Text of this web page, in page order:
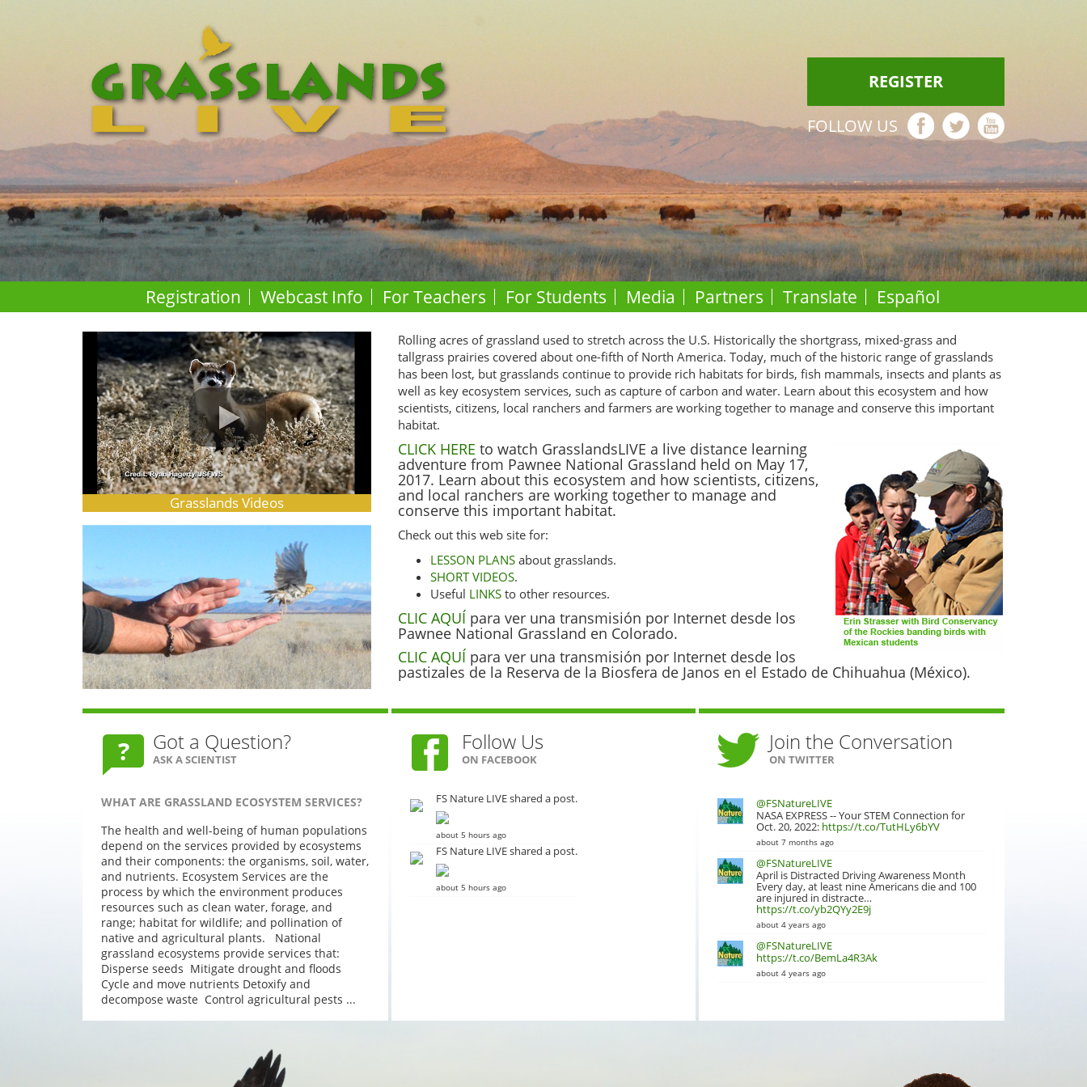
REGISTER
FOLLOW US
Registration Webcast Info For Teachers For Students Media Partners Translate Español
Grasslands Videos
Rolling acres of grassland used to stretch across the U.S. Historically the shortgrass, mixed-grass and
tallgrass prairies covered about one-fifth of North America. Today, much of the historic range of grasslands
has been lost, but grasslands continue to provide rich habitats for birds, fish mammals, insects and plants as
well as key ecosystem services, such as capture of carbon and water. Learn about this ecosystem and how
scientists, citizens, local ranchers and farmers are working together to manage and conserve this important
habitat.
CLICK HERE to watch GrasslandsLIVE a live distance learning
adventure from Pawnee National Grassland held on May 17,
2017. Learn about this ecosystem and how scientists, citizens,
and local ranchers are working together to manage and
conserve this important habitat.
Check out this web site for:
LESSON PLANS about grasslands.
SHORT VIDEOS.
Useful LINKS to other resources.
CLIC AQUÍ para ver una transmisión por Internet desde los
Pawnee National Grassland en Colorado.
CLIC AQUÍ para ver una transmisión por Internet desde los
pastizales de la Reserva de la Biosfera de Janos en el Estado de Chihuahua (México).
Got a Question?
ASK A SCIENTIST
WHAT ARE GRASSLAND ECOSYSTEM SERVICES?
The health and well-being of human populations
depend on the services provided by ecosystems
and their components: the organisms, soil, water,
and nutrients. Ecosystem Services are the
process by which the environment produces
resources such as clean water, forage, and
range; habitat for wildlife; and pollination of
native and agricultural plants. National
grassland ecosystems provide services that:
Disperse seeds Mitigate drought and floods
Cycle and move nutrients Detoxify and
decompose waste Control agricultural pests ...
Follow Us
ON FACEBOOK
FS Nature LIVE shared a post.
about 5 hours ago
FS Nature LIVE shared a post.
about 5 hours ago
Join the Conversation
ON TWITTER
@FSNatureLIVE
NASA EXPRESS -- Your STEM Connection for
Oct. 20, 2022: https://t.co/TutHLy6bYV
about 7 months ago
@FSNatureLIVE
April is Distracted Driving Awareness Month
Every day, at least nine Americans die and 100
are injured in distracte…
https://t.co/yb2QYy2E9j
about 4 years ago
@FSNatureLIVE
https://t.co/BemLa4R3Ak
about 4 years ago